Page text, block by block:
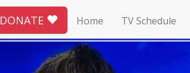
DONATE Home TV Schedule